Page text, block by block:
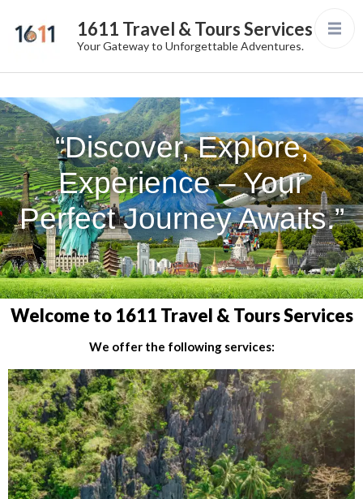
1611 Travel & Tours Services
Your Gateway to Unforgettable Adventures.
“Discover, Explore,
Experience – Your
Perfect Journey Awaits.”
Welcome to 1611 Travel & Tours Services
We offer the following services: